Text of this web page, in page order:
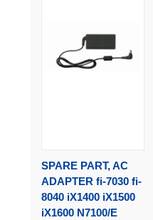
SPARE PART, AC
ADAPTER fi-7030 fi-
8040 iX1400 iX1500
iX1600 N7100/E